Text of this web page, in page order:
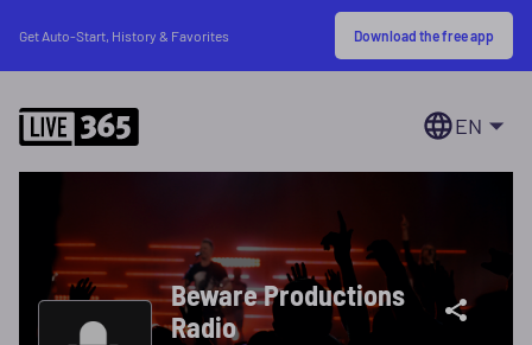
Get Auto-Start, History & Favorites Download the free app
EN
Beware Productions
Radio